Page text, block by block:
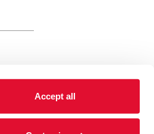
Accept all
Wales